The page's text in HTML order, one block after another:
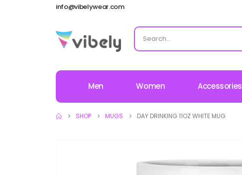
info@vibelywear.com
Men Women Accessories
SHOP MUGS DAY DRINKING 11OZ WHITE MUG